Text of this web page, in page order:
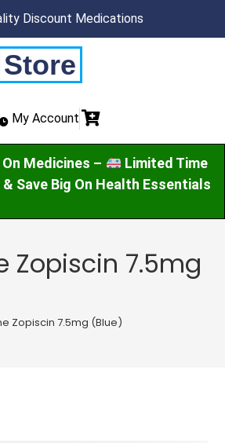
Discount Medications
Store
My Account
Medicines –
Limited Time
Save Big On Health Essentials
Zopiscin 7.5mg
Zopiscin 7.5mg (Blue)